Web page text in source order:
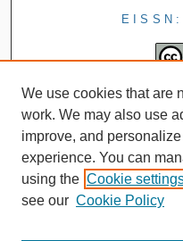
We use cookies that are
work. We may also use
improve, and
experience. You can
using the Cookie
see our Cookie Policy